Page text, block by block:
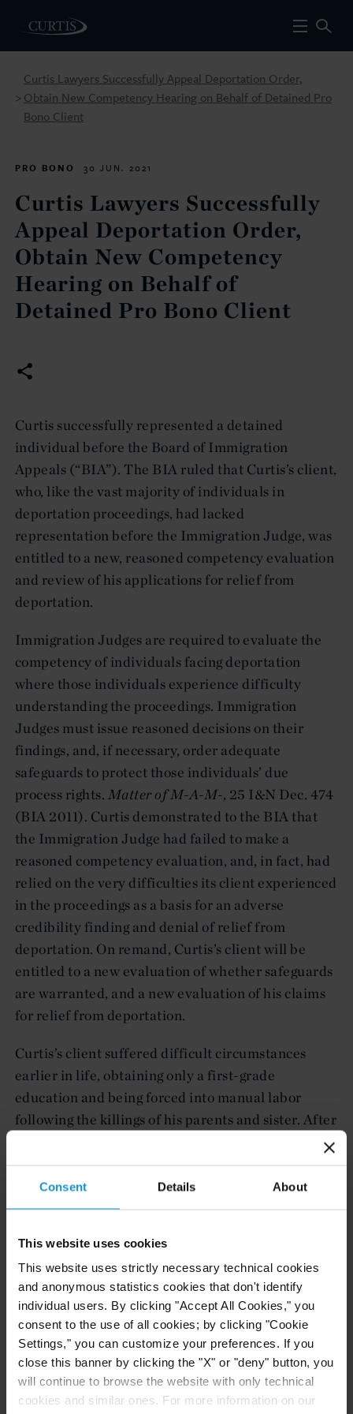
Consent Details About
This website uses cookies
This website uses strictly necessary technical cookies
and anonymous statistics cookies that don't identify
individual users. By clicking "Accept All Cookies," you
consent to the use of all cookies; by clicking "Cookie
Settings," you can customize your preferences. If you
close this banner by clicking the "X" or "deny" button, you
will continue to browse the website with only technical
cookies and similar ones. For more information on our
>
Curtis Lawyers Successfully Appeal Deportation Order,
Obtain New Competency Hearing on Behalf of Detained Pro
Bono Client
PRO BONO 30 JUN. 2021
Curtis Lawyers Successfully
Appeal Deportation Order,
Obtain New Competency
Hearing on Behalf of
Detained Pro Bono Client
Curtis successfully represented a detained
individual before the Board of Immigration
Appeals (“BIA”). The BIA ruled that Curtis’s client,
who, like the vast majority of individuals in
deportation proceedings, had lacked
representation before the Immigration Judge, was
entitled to a new, reasoned competency evaluation
and review of his applications for relief from
deportation.
Immigration Judges are required to evaluate the
competency of individuals facing deportation
where those individuals experience difficulty
understanding the proceedings. Immigration
Judges must issue reasoned decisions on their
findings, and, if necessary, order adequate
safeguards to protect those individuals’ due
process rights. Matter of M-A-M-, 25 I&N Dec. 474
(BIA 2011). Curtis demonstrated to the BIA that
the Immigration Judge had failed to make a
reasoned competency evaluation, and, in fact, had
relied on the very difficulties its client experienced
in the proceedings as a basis for an adverse
credibility finding and denial of relief from
deportation. On remand, Curtis’s client will be
entitled to a new evaluation of whether safeguards
are warranted, and a new evaluation of his claims
for relief from deportation.
Curtis’s client suffered difficult circumstances
earlier in life, obtaining only a first-grade
education and being forced into manual labor
following the killings of his parents and sister. After
election, he fled to the United States and was
granted asylum. Although he has worked
cannot read or write, and does not speak English.
The Curtis team was led by associates Andrew
Larkin of the New York office and Marija Ozolins
of the Washington, D.C. office, with the supervision
of partner Turner Smith (New York). The team
included Marwa Farag and Jean Lambert (both
New York), and paralegal Jackie Messemer